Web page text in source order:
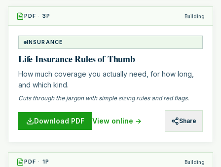
PDF · 3P Building
INSURANCE
Life Insurance Rules of Thumb
How much coverage you actually need, for how long,
and which kind.
Cuts through the jargon with simple sizing rules and red flags.
Download PDF View online → Share
PDF · 1P Building